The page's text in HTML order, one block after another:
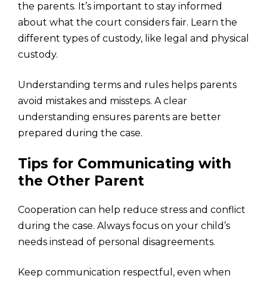
the parents. It’s important to stay informed
about what the court considers fair. Learn the
different types of custody, like legal and physical
custody.
Understanding terms and rules helps parents
avoid mistakes and missteps. A clear
understanding ensures parents are better
prepared during the case.
Tips for Communicating with
the Other Parent
Cooperation can help reduce stress and conflict
during the case. Always focus on your child’s
needs instead of personal disagreements.
Keep communication respectful, even when